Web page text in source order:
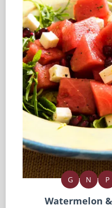
G N P
Watermelon